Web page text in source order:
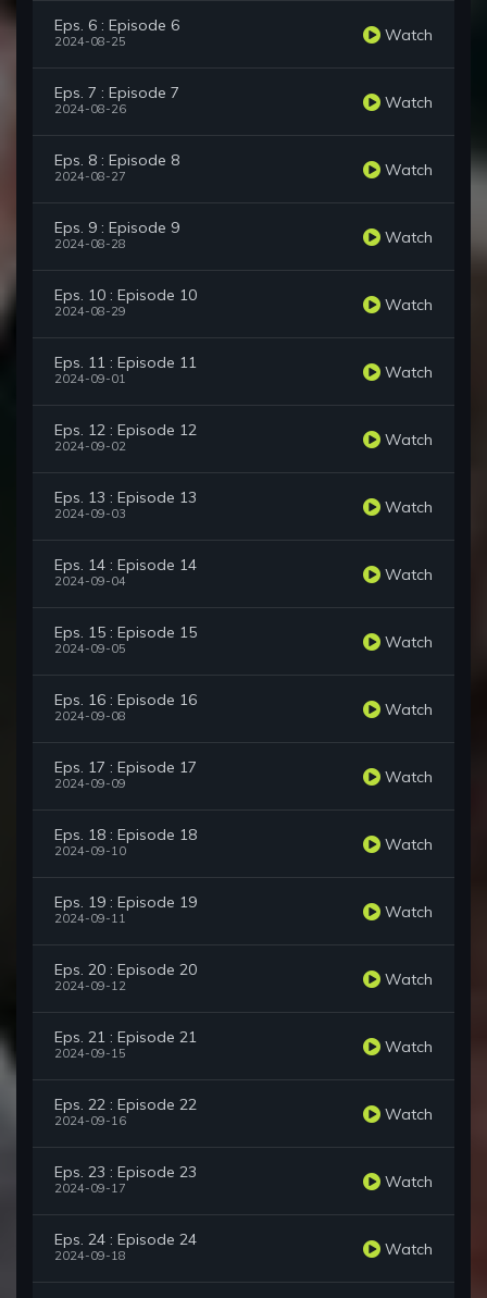
Eps. 6 : Episode 6
2024-08-25 Watch
Eps. 7 : Episode 7
2024-08-26 Watch
Eps. 8 : Episode 8
2024-08-27 Watch
Eps. 9 : Episode 9
2024-08-28 Watch
Eps. 10 : Episode 10
2024-08-29 Watch
Eps. 11 : Episode 11
2024-09-01 Watch
Eps. 12 : Episode 12
2024-09-02 Watch
Eps. 13 : Episode 13
2024-09-03 Watch
Eps. 14 : Episode 14
2024-09-04 Watch
Eps. 15 : Episode 15
2024-09-05 Watch
Eps. 16 : Episode 16
2024-09-08 Watch
Eps. 17 : Episode 17
2024-09-09 Watch
Eps. 18 : Episode 18
2024-09-10 Watch
Eps. 19 : Episode 19
2024-09-11 Watch
Eps. 20 : Episode 20
2024-09-12 Watch
Eps. 21 : Episode 21
2024-09-15 Watch
Eps. 22 : Episode 22
2024-09-16 Watch
Eps. 23 : Episode 23
2024-09-17 Watch
Eps. 24 : Episode 24
2024-09-18 Watch